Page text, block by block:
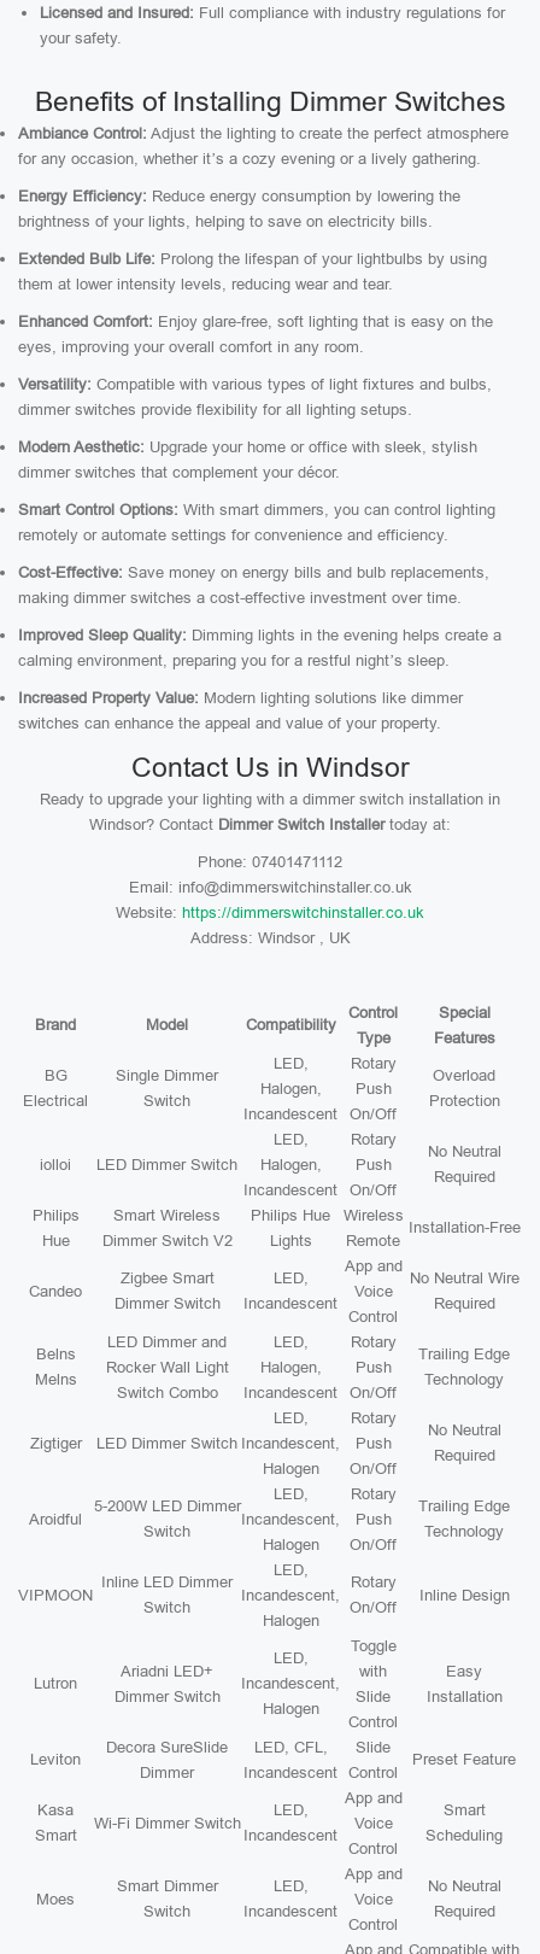
Licensed and Insured: Full compliance with industry regulations for
your safety.
Benefits of Installing Dimmer Switches
Ambiance Control: Adjust the lighting to create the perfect atmosphere
for any occasion, whether it’s a cozy evening or a lively gathering.
Energy Efficiency: Reduce energy consumption by lowering the
brightness of your lights, helping to save on electricity bills.
Extended Bulb Life: Prolong the lifespan of your lightbulbs by using
them at lower intensity levels, reducing wear and tear.
Enhanced Comfort: Enjoy glare-free, soft lighting that is easy on the
eyes, improving your overall comfort in any room.
Versatility: Compatible with various types of light fixtures and bulbs,
dimmer switches provide flexibility for all lighting setups.
Modern Aesthetic: Upgrade your home or office with sleek, stylish
dimmer switches that complement your décor.
Smart Control Options: With smart dimmers, you can control lighting
remotely or automate settings for convenience and efficiency.
Cost-Effective: Save money on energy bills and bulb replacements,
making dimmer switches a cost-effective investment over time.
Improved Sleep Quality: Dimming lights in the evening helps create a
calming environment, preparing you for a restful night’s sleep.
Increased Property Value: Modern lighting solutions like dimmer
switches can enhance the appeal and value of your property.
Contact Us in Windsor
Ready to upgrade your lighting with a dimmer switch installation in
Windsor? Contact Dimmer Switch Installertoday at:
Phone: 07401471112
Email: info@dimmerswitchinstaller.co.uk
Website: https://dimmerswitchinstaller.co.uk
Address: Windsor , UK
Brand Model Compatibility
Control
Type
Special
Features
BG
Electrical
Single Dimmer
Switch
LED,
Halogen,
Incandescent
Rotary
Push
On/Off
Overload
Protection
iolloi LED Dimmer Switch
LED,
Halogen,
Incandescent
Rotary
Push
On/Off
No Neutral
Required
Philips
Hue
Smart Wireless
Dimmer Switch V2
Philips Hue
Lights
Wireless
Remote
Installation-Free
Candeo
Zigbee Smart
Dimmer Switch
LED,
Incandescent
App and
Voice
Control
No Neutral Wire
Required
Belns
Melns
LED Dimmer and
Rocker Wall Light
Switch Combo
LED,
Halogen,
Incandescent
Rotary
Push
On/Off
Trailing Edge
Technology
Zigtiger LED Dimmer Switch
LED,
Incandescent,
Halogen
Rotary
Push
On/Off
No Neutral
Required
Aroidful
5-200W LED Dimmer
Switch
LED,
Incandescent,
Halogen
Rotary
Push
On/Off
Trailing Edge
Technology
VIPMOON
Inline LED Dimmer
Switch
LED,
Incandescent,
Halogen
Rotary
On/Off
Inline Design
Lutron
Ariadni LED+
Dimmer Switch
LED,
Incandescent,
Halogen
Toggle
with
Slide
Control
Easy
Installation
Leviton
Decora SureSlide
Dimmer
LED, CFL,
Incandescent
Slide
Control
Preset Feature
Kasa
Smart
Wi-Fi Dimmer Switch
LED,
Incandescent
App and
Voice
Control
Smart
Scheduling
Moes
Smart Dimmer
Switch
LED,
Incandescent
App and
Voice
Control
No Neutral
Required
App and Compatible with